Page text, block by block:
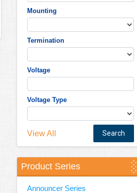
Mounting
Termination
Voltage
Voltage Type
View All
Product Series
Announcer Series